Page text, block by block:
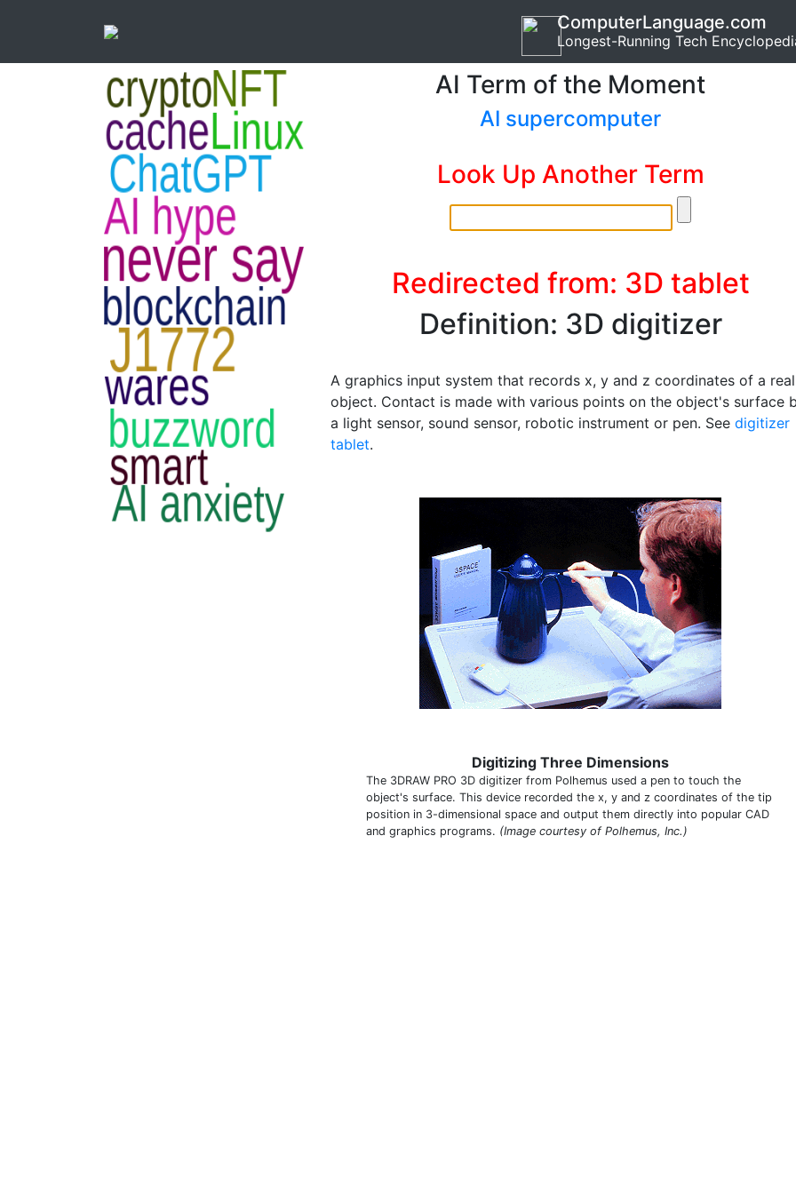
ComputerLanguage.com
Longest-Running Tech
AI Term of the Moment
AI supercomputer
Look Up Another Term
Redirected from: 3D tablet
Definition: 3D digitizer
A graphics input system that records x, y and z coordinates of a real
object. Contact is made with various points on the object's surface
a light sensor, sound sensor, robotic instrument or pen. See digitizer
tablet.
Digitizing Three Dimensions
The 3DRAW PRO 3D digitizer from Polhemus used a pen to touch the
object's surface. This device recorded the x, y and z coordinates of the tip
position in 3-dimensional space and output them directly into popular CAD
and graphics programs. (Image courtesy of Polhemus, Inc.)